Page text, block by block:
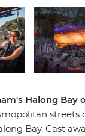
Halong Bay
streets
Bay. Cast